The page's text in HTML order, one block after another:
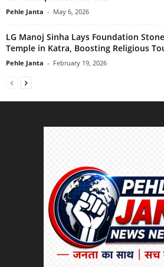
Pehle Janta - May 6, 2026
LG Manoj Sinha Lays Foundation
Temple in Katra, Boosting Religious
Pehle Janta - February 19, 2026